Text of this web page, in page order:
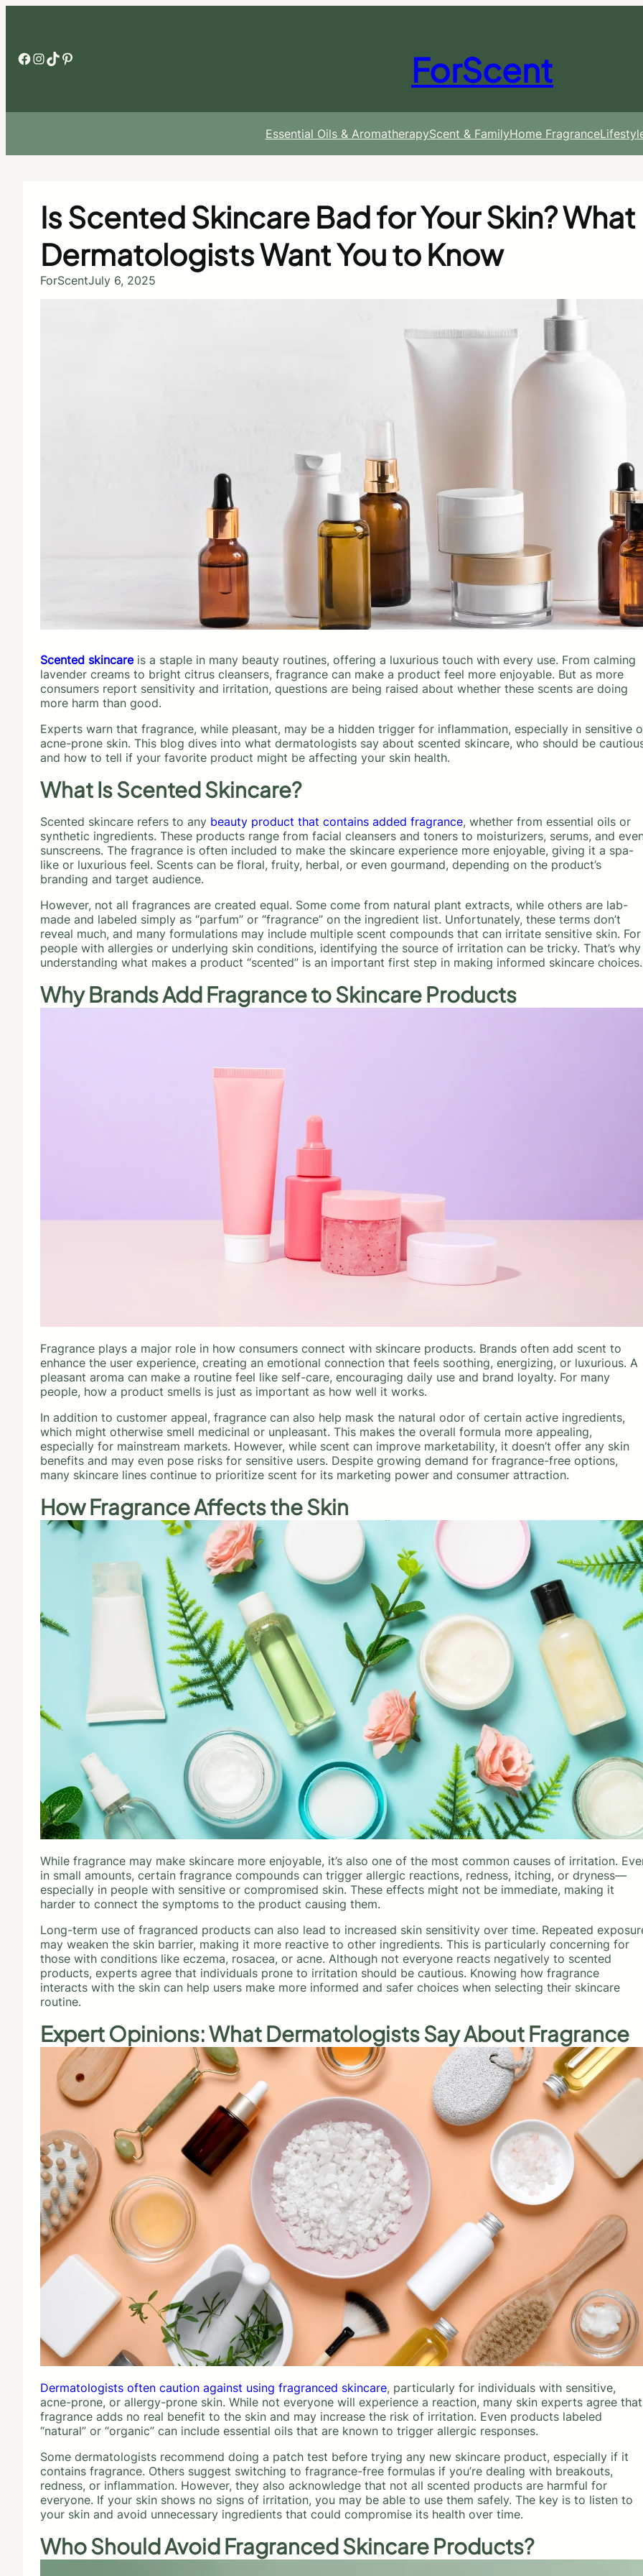
Facebook InstagramTikTok Pinterest ForScent
Essential Oils & AromatherapyScent & FamilyHome Fragrance
Is Scented Skincare Bad for Your Skin? What
Dermatologists Want You to Know
ForScentJuly 6, 2025
Scented skincareis a staple in many beauty routines, offering a luxurious touch with every use. From calming
lavender creams to bright citrus cleansers, fragrance can make a product feel more enjoyable. But as more
consumers report sensitivity and irritation, questions are being raised about whether these scents are doing
more harm than good.
Experts warn that fragrance, while pleasant, may be a hidden trigger for inflammation, especially in sensitive
acne-prone skin. This blog dives into what dermatologists say about scented skincare, who should be
and how to tell if your favorite product might be affecting your skin health.
What Is Scented Skincare?
Scented skincare refers to any beauty product that contains added fragrance, whether from essential oils or
synthetic ingredients. These products range from facial cleansers and toners to moisturizers, serums, and
sunscreens. The fragrance is often included to make the skincare experience more enjoyable, giving it a spa-
like or luxurious feel. Scents can be floral, fruity, herbal, or even gourmand, depending on the product’s
branding and target audience.
However, not all fragrances are created equal. Some come from natural plant extracts, while others are lab-
made and labeled simply as “parfum” or “fragrance” on the ingredient list. Unfortunately, these terms don’t
reveal much, and many formulations may include multiple scent compounds that can irritate sensitive skin. For
people with allergies or underlying skin conditions, identifying the source of irritation can be tricky. That’s why
understanding what makes a product “scented” is an important first step in making informed skincare choices.
Why Brands Add Fragrance to Skincare Products
Fragrance plays a major role in how consumers connect with skincare products. Brands often add scent to
enhance the user experience, creating an emotional connection that feels soothing, energizing, or luxurious. A
pleasant aroma can make a routine feel like self-care, encouraging daily use and brand loyalty. For many
people, how a product smells is just as important as how well it works.
In addition to customer appeal, fragrance can also help mask the natural odor of certain active ingredients,
which might otherwise smell medicinal or unpleasant. This makes the overall formula more appealing,
especially for mainstream markets. However, while scent can improve marketability, it doesn’t offer any skin
benefits and may even pose risks for sensitive users. Despite growing demand for fragrance-free options,
many skincare lines continue to prioritize scent for its marketing power and consumer attraction.
How Fragrance Affects the Skin
While fragrance may make skincare more enjoyable, it’s also one of the most common causes of irritation.
in small amounts, certain fragrance compounds can trigger allergic reactions, redness, itching, or dryness—
especially in people with sensitive or compromised skin. These effects might not be immediate, making it
harder to connect the symptoms to the product causing them.
Long-term use of fragranced products can also lead to increased skin sensitivity over time. Repeated
may weaken the skin barrier, making it more reactive to other ingredients. This is particularly concerning for
those with conditions like eczema, rosacea, or acne. Although not everyone reacts negatively to scented
products, experts agree that individuals prone to irritation should be cautious. Knowing how fragrance
interacts with the skin can help users make more informed and safer choices when selecting their skincare
routine.
Expert Opinions: What Dermatologists Say About Fragrance
Dermatologists often caution against using fragranced skincare, particularly for individuals with sensitive,
acne-prone, or allergy-prone skin. While not everyone will experience a reaction, many skin experts agree that
fragrance adds no real benefit to the skin and may increase the risk of irritation. Even products labeled
“natural” or “organic” can include essential oils that are known to trigger allergic responses.
Some dermatologists recommend doing a patch test before trying any new skincare product, especially if it
contains fragrance. Others suggest switching to fragrance-free formulas if you’re dealing with breakouts,
redness, or inflammation. However, they also acknowledge that not all scented products are harmful for
everyone. If your skin shows no signs of irritation, you may be able to use them safely. The key is to listen to
your skin and avoid unnecessary ingredients that could compromise its health over time.
Who Should Avoid Fragranced Skincare Products?